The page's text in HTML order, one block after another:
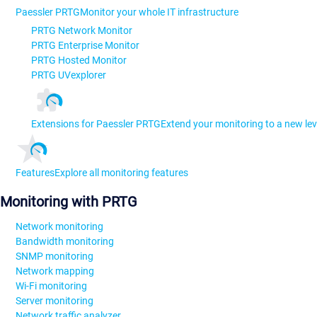
Paessler PRTGMonitor your whole IT infrastructure
PRTG Network Monitor
PRTG Enterprise Monitor
PRTG Hosted Monitor
PRTG UVexplorer
Extensions for Paessler PRTGExtend your monitoring to a new
FeaturesExplore all monitoring features
Monitoring with PRTG
Network monitoring
Bandwidth monitoring
SNMP monitoring
Network mapping
Wi-Fi monitoring
Server monitoring